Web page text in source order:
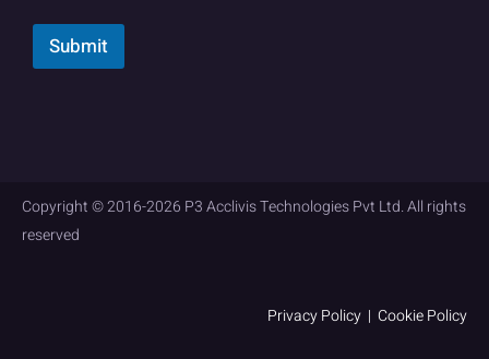
Submit
Copyright © 2016-2026 P3 Acclivis Technologies Pvt Ltd. All rights
reserved
Privacy Policy | Cookie Policy